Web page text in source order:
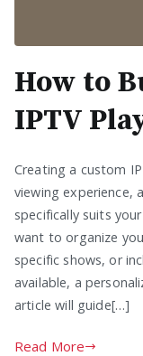
How to
IPTV
Creating a custom
viewing experience,
specifically suits
want to organize
specific shows, or
available, a
article will guide[…]
Read More